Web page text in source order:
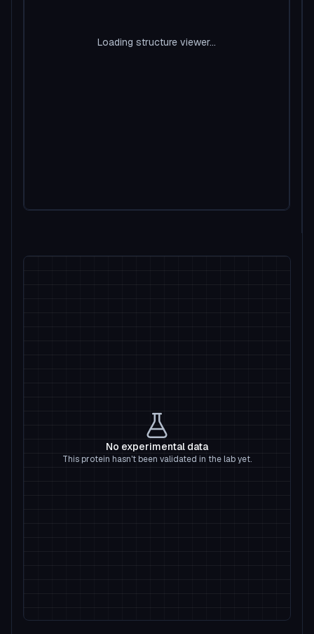
Loading structure viewer...
No experimental data
This protein hasn't been validated in the lab yet.